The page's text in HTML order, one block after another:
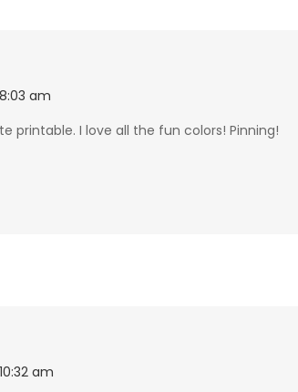
am
printable. I love all the fun colors! Pinning!
am